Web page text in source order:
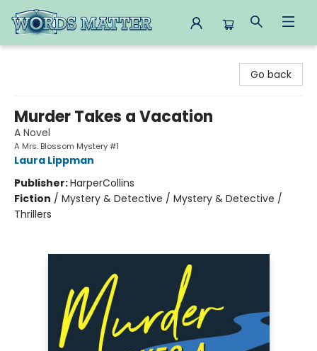
Go back
Murder Takes a Vacation
A Novel
A Mrs. Blossom Mystery #1
Laura Lippman
Publisher:HarperCollins
Fiction / Mystery & Detective / Mystery & Detective /
Thrillers